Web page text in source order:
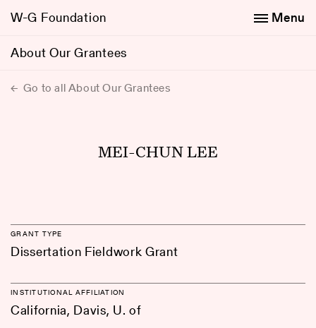
W-G Foundation
About Our Grantees
Menu
Go to all About Our Grantees
MEI-CHUN LEE
GRANT TYPE
Dissertation Fieldwork Grant
INSTITUTIONAL AFFILIATION
California, Davis, U. of